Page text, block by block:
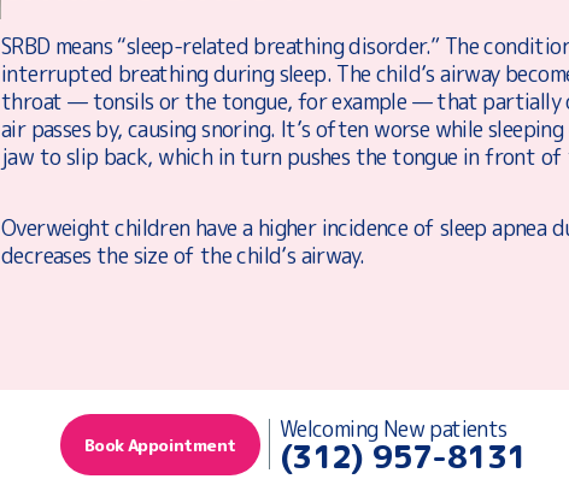
SRBD means “sleep-related breathing disorder.” The
interrupted breathing during sleep. The child’s airway
throat — tonsils or the tongue, for example — that partially
air passes by, causing snoring. It’s often worse while
jaw to slip back, which in turn pushes the tongue in front of
Overweight children have a higher incidence of sleep
decreases the size of the child’s airway.
Book Appointment
Welcoming New patients
(312) 957-8131